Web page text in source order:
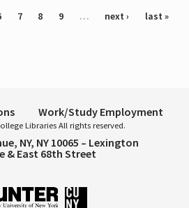
7 8 9 … next › last »
Work/Study Employment
Libraries All rights reserved.
NY, NY 10065 – Lexington
& East 68th Street